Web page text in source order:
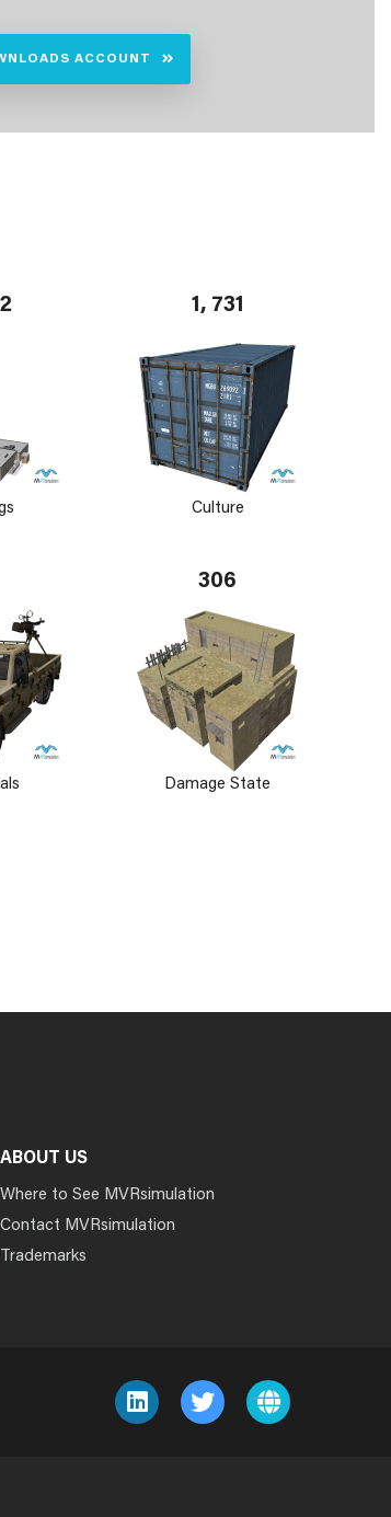
ACCOUNT
1, 731
Culture
306
Damage State
ABOUT US
Where to See MVRsimulation
Contact MVRsimulation
Trademarks